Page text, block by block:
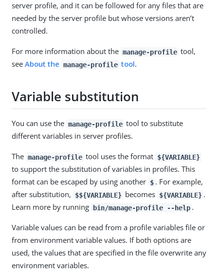
server profile, and it can be followed for any files that are
needed by the server profile but whose versions aren’t
controlled.
For more information about the manage-profile tool,
see About the manage-profile tool.
Variable substitution
You can use the manage-profile tool to substitute
different variables in server profiles.
The manage-profile tool uses the format ${VARIABLE}
to support the substitution of variables in profiles. This
format can be escaped by using another $ . For example,
after substitution,
$${VARIABLE} becomes ${VARIABLE} .
Learn more by running bin/manage-profile --help .
Variable values can be read from a profile variables file or
from environment variable values. If both options are
used, the values that are specified in the file overwrite any
environment variables.